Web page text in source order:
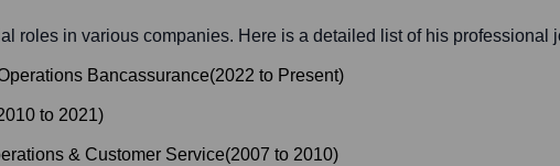
roles in various companies. Here is a detailed list of his professional
Bancassurance(2022 to Present)
to 2021)
& Customer Service(2007 to 2010)